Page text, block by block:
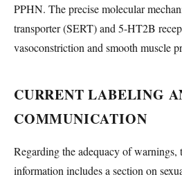
PPHN. The precise molecular
transporter (SERT) and 5-HT2B
vasoconstriction and smooth muscle
CURRENT LABELING
COMMUNICATION
Regarding the adequacy of
information includes a section on